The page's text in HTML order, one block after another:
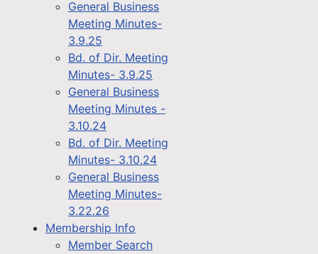
General Business
Meeting Minutes-
3.9.25
Bd. of Dir. Meeting
Minutes- 3.9.25
General Business
Meeting Minutes -
3.10.24
Bd. of Dir. Meeting
Minutes- 3.10.24
General Business
Meeting Minutes-
3.22.26
Membership Info
Member Search